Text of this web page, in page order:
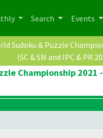
Search Events
Sudoku & Puzzle
ISC & SM and IPC & PR
Championship 2021